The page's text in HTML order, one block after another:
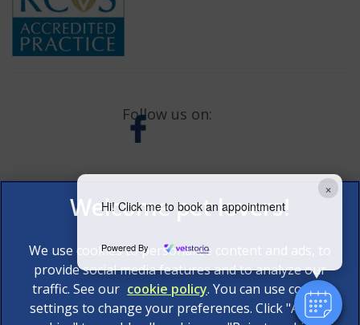
×
Hi! Click me to book an appointment
Powered By
Follow us on:
We use cookies to personalize content and ads, to
provide social media features and to analyze our
traffic. See our cookie policy(opens in a new tab)
. You can use cookie
settings to change your preferences. Click "Accept